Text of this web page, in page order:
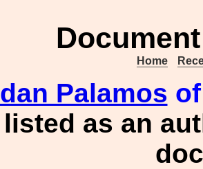
Home
Palamos
listed as an